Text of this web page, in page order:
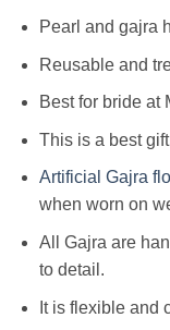
Pearl and gajra
Reusable and
Best for bride at
This is a best
Artificial Gajra
when worn on
All Gajra are
to detail.
It is flexible and